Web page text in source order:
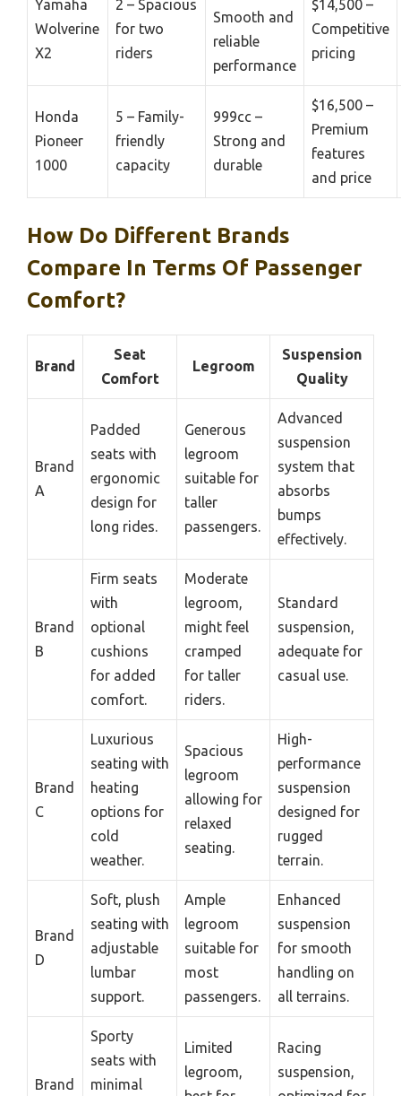
Yamaha
Wolverine
X2
2 – Spacious
for two
riders
Smooth and
reliable
performance
$14,500 –
Competitive
pricing
Honda
Pioneer
1000
5 – Family-
friendly
capacity
999cc –
Strong and
durable
$16,500 –
Premium
features
and price
How Do Different Brands
Compare In Terms Of Passenger
Comfort?
Brand
Seat
Comfort
Legroom
Suspension
Quality
Brand
A
Padded
seats with
ergonomic
design for
long rides.
Generous
legroom
suitable for
taller
passengers.
Advanced
suspension
system that
absorbs
bumps
effectively.
Brand
B
Firm seats
with
optional
cushions
for added
comfort.
Moderate
legroom,
might feel
cramped
for taller
riders.
Standard
suspension,
adequate for
casual use.
Brand
C
Luxurious
seating with
heating
options for
cold
weather.
Spacious
legroom
allowing for
relaxed
seating.
High-
performance
suspension
designed for
rugged
terrain.
Brand
D
Soft, plush
seating with
adjustable
lumbar
support.
Ample
legroom
suitable for
most
passengers.
Enhanced
suspension
for smooth
handling on
all terrains.
Brand
Sporty
seats with
minimal
Limited
legroom,
Racing
suspension,